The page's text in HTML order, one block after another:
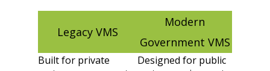
Legacy VMS
Modern
Government VMS
Built for private
Designed for public